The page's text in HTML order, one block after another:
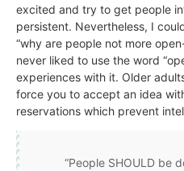
excited and try to get people
persistent. Nevertheless, I
“why are people not more
never liked to use the word
experiences with it. Older
force you to accept an idea
reservations which prevent
“People SHOULD be